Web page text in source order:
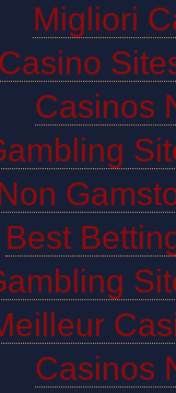
Migliori
Casinos
Best
Casinos